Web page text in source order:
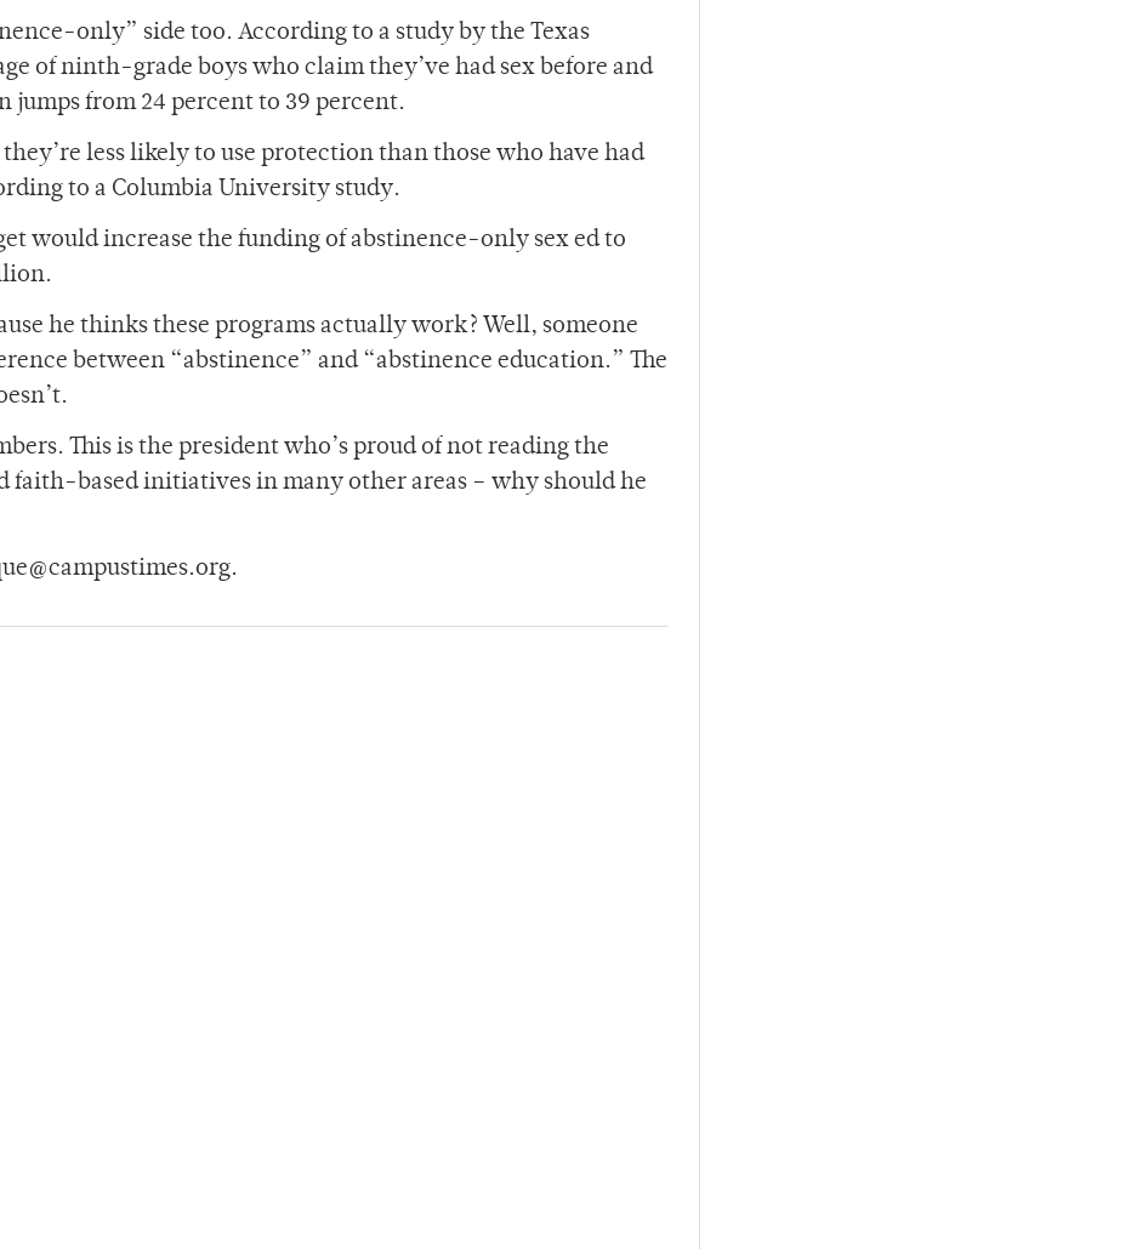
only” side too. According to a study by the Texas
of ninth-grade boys who claim they’ve had sex before and
from 24 percent to 39 percent.
less likely to use protection than those who have had
to a Columbia University study.
would increase the funding of abstinence-only sex ed to
he thinks these programs actually work? Well, someone
between “abstinence” and “abstinence education.” The
This is the president who’s proud of not reading the
faith-based initiatives in many other areas – why should he